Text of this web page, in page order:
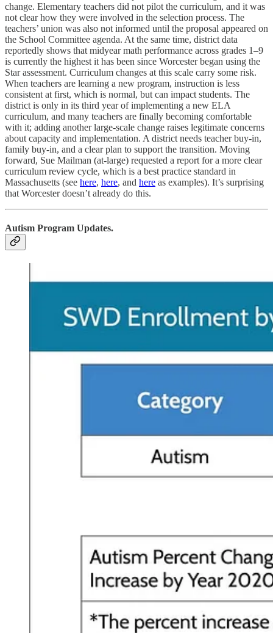
change. Elementary teachers did not pilot the curriculum, and it was
not clear how they were involved in the selection process. The
teachers’ union was also not informed until the proposal appeared on
the School Committee agenda. At the same time, district data
reportedly shows that midyear math performance across grades 1–9
is currently the highest it has been since Worcester began using the
Star assessment. Curriculum changes at this scale carry some risk.
When teachers are learning a new program, instruction is less
consistent at first, which is normal, but can impact students. The
district is only in its third year of implementing a new ELA
curriculum, and many teachers are finally becoming comfortable
with it; adding another large-scale change raises legitimate concerns
about capacity and implementation. A district needs teacher buy-in,
family buy-in, and a clear plan to support the transition. Moving
forward, Sue Mailman (at-large) requested a report for a more clear
curriculum review cycle, which is a best practice standard in
Massachusetts (see here, here, and here as examples). It’s surprising
that Worcester doesn’t already do this.
Autism Program Updates.